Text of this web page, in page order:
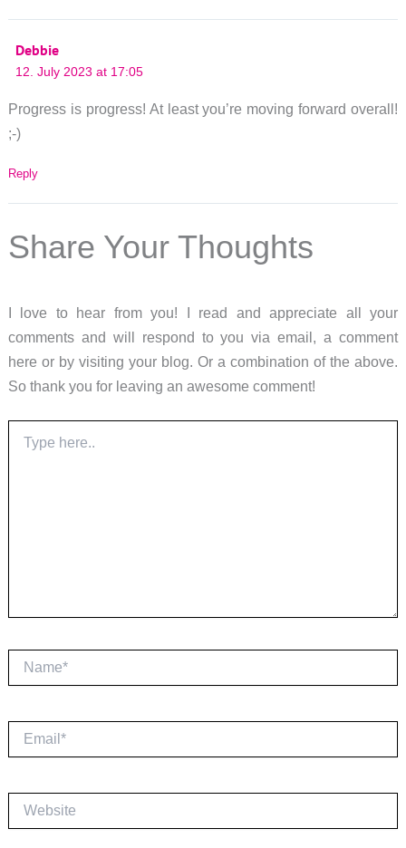
Debbie
12. July 2023 at 17:05
Progress is progress! At least you’re moving forward overall!
;-)
Reply
Share Your Thoughts
I love to hear from you! I read and appreciate all your
comments and will respond to you via email, a comment
here or by visiting your blog. Or a combination of the above.
So thank you for leaving an awesome comment!
here..
Name*
Email*
Website